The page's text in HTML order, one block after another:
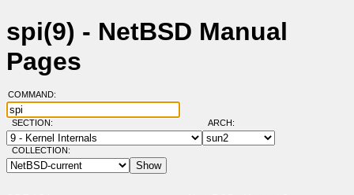
spi(9) - NetBSD Manual
Pages
COMMAND:
SECTION: ARCH:
COLLECTION: